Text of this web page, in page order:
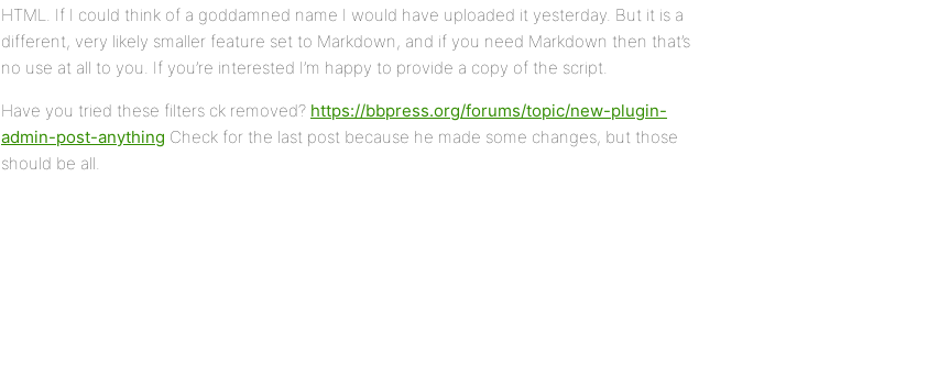
HTML. If I could think of a goddamned name I would have uploaded it yesterday. But it is a
different, very likely smaller feature set to Markdown, and if you need Markdown then that’s
no use at all to you. If you’re interested I’m happy to provide a copy of the script.
Have you tried these filters ck removed? https://bbpress.org/forums/topic/new-plugin-
admin-post-anything Check for the last post because he made some changes, but those
should be all.